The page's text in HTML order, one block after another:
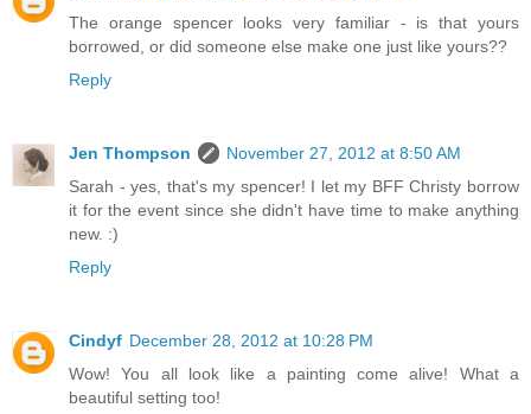
The orange spencer looks very familiar - is that yours
borrowed, or did someone else make one just like yours??
Reply
Jen Thompson
November 27, 2012 at 8:50 AM
Sarah - yes, that's my spencer! I let my BFF Christy borrow
it for the event since she didn't have time to make anything
new. :)
Reply
Cindyf December 28, 2012 at 10:28 PM
Wow! You all look like a painting come alive! What a
beautiful setting too!